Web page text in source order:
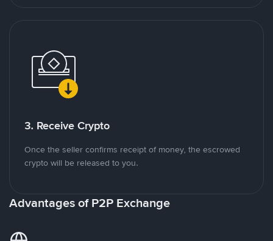
3. Receive Crypto
Once the seller confirms receipt of money, the escrowed
crypto will be released to you.
Advantages of P2P Exchange